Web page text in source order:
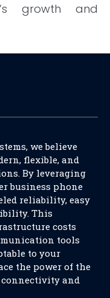
growth and
we believe
flexible, and
By leveraging
business phone
reliability, easy
This
costs
tools
to your
the power of the
and